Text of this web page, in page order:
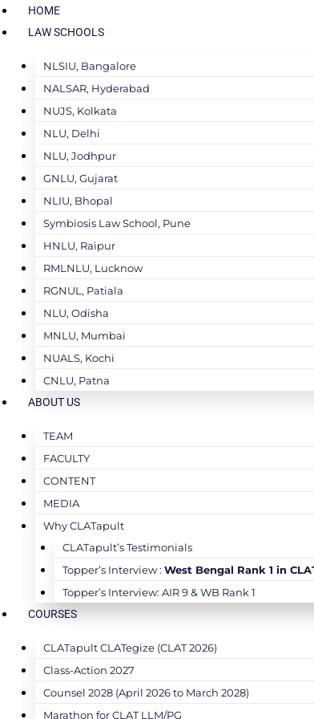
HOME
LAW SCHOOLS
NLSIU, Bangalore
NALSAR, Hyderabad
NUJS, Kolkata
NLU, Delhi
NLU, Jodhpur
GNLU, Gujarat
NLIU, Bhopal
Symbiosis Law School, Pune
HNLU, Raipur
RMLNLU, Lucknow
RGNUL, Patiala
NLU, Odisha
MNLU, Mumbai
NUALS, Kochi
CNLU, Patna
ABOUT US
TEAM
FACULTY
CONTENT
MEDIA
Why CLATapult
CLATapult’s Testimonials
Topper’s Interview : West Bengal Rank 1 in
Topper’s Interview: AIR 9 & WB Rank 1
COURSES
CLATapult CLATegize (CLAT 2026)
Class-Action 2027
Counsel 2028 (April 2026 to March 2028)
Marathon for CLAT LLM/PG